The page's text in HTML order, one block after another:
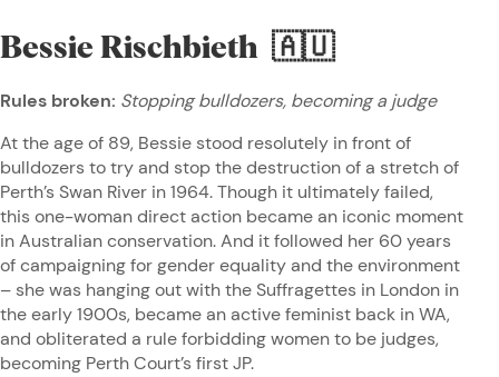
Bessie Rischbieth 🇦🇺
Rules broken: Stopping bulldozers, becoming a judge
At the age of 89, Bessie stood resolutely in front of
bulldozers to try and stop the destruction of a stretch of
Perth’s Swan River in 1964. Though it ultimately failed,
this one-woman direct action became an iconic moment
in Australian conservation. And it followed her 60 years
of campaigning for gender equality and the environment
– she was hanging out with the Suffragettes in London in
the early 1900s, became an active feminist back in WA,
and obliterated a rule forbidding women to be judges,
becoming Perth Court’s first JP.